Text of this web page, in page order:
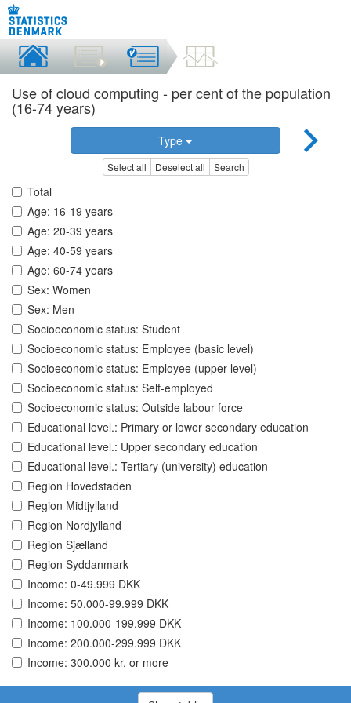
Use of cloud computing - per cent of the population
(16-74 years)
Type
Select all Deselect all Search
Total
Age: 16-19 years
Age: 20-39 years
Age: 40-59 years
Age: 60-74 years
Sex: Women
Sex: Men
Socioeconomic status: Student
Socioeconomic status: Employee (basic level)
Socioeconomic status: Employee (upper level)
Socioeconomic status: Self-employed
Socioeconomic status: Outside labour force
Educational level.: Primary or lower secondary education
Educational level.: Upper secondary education
Educational level.: Tertiary (university) education
Region Hovedstaden
Region Midtjylland
Region Nordjylland
Region Sjælland
Region Syddanmark
Income: 0-49.999 DKK
Income: 50.000-99.999 DKK
Income: 100.000-199.999 DKK
Income: 200.000-299.999 DKK
Income: 300.000 kr. or more